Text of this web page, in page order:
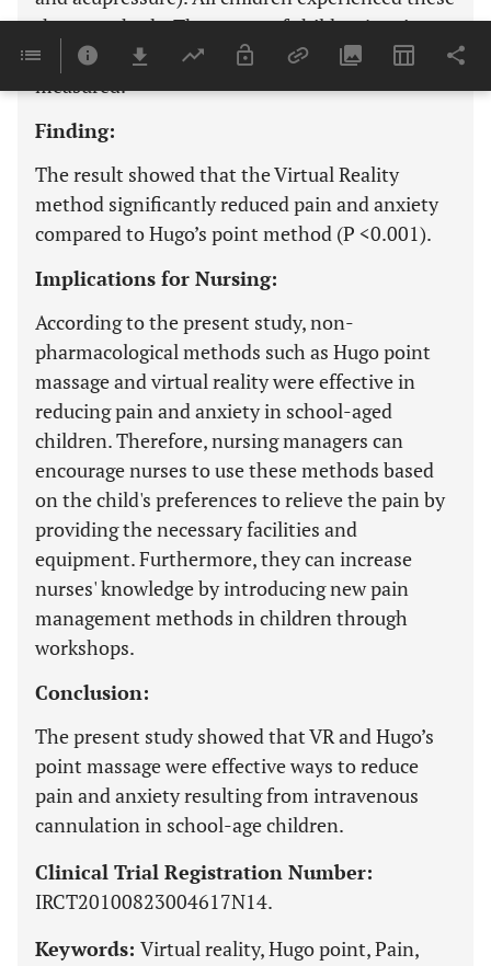
three methods. The scores of children’s pain
(VAS scale) and anxiety (FAS scale) were
measured.
Finding:
The result showed that the Virtual Reality
method significantly reduced pain and anxiety
compared to Hugo’s point method (P <0.001).
Implications for Nursing:
According to the present study, non-
pharmacological methods such as Hugo point
massage and virtual reality were effective in
reducing pain and anxiety in school-aged
children. Therefore, nursing managers can
encourage nurses to use these methods based
on the child's preferences to relieve the pain by
providing the necessary facilities and
equipment. Furthermore, they can increase
nurses' knowledge by introducing new pain
management methods in children through
workshops.
Conclusion:
The present study showed that VR and Hugo’s
point massage were effective ways to reduce
pain and anxiety resulting from intravenous
cannulation in school-age children.
Clinical Trial Registration Number:
IRCT20100823004617N14.
Keywords: Virtual reality, Hugo point, Pain,